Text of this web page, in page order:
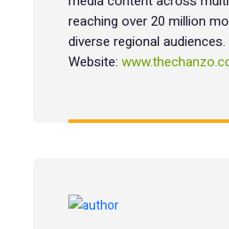
reaching over 20 million
diverse regional audiences.
Website: